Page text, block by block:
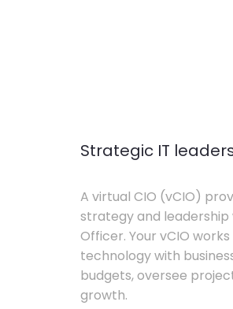
Strategic IT
A virtual CIO (vCIO)
strategy and
Officer. Your vCIO
technology with
budgets, oversee
growth.